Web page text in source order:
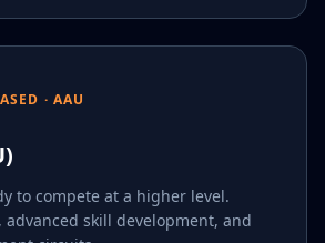
· AAU
to compete at a higher level.
advanced skill development, and